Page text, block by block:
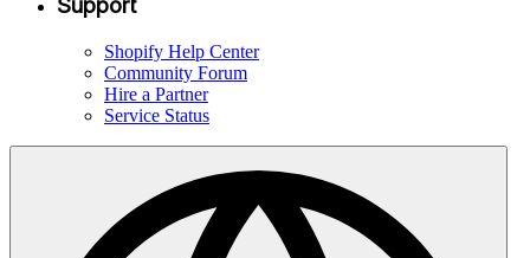
Support
Shopify Help Center
Community Forum
Hire a Partner
Service Status